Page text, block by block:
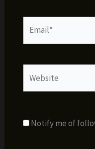
Notify me of